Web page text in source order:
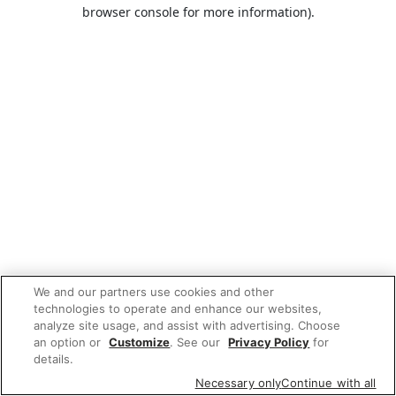
browser console for more information).
We and our partners use cookies and other
technologies to operate and enhance our websites,
analyze site usage, and assist with advertising. Choose
an option or Customize. See our Privacy Policy for
details.
Necessary onlyContinue with all